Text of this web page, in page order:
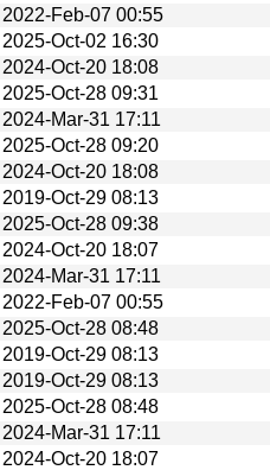
2022-Feb-07 00:55
2025-Oct-02 16:30
2024-Oct-20 18:08
2025-Oct-28 09:31
2024-Mar-31 17:11
2025-Oct-28 09:20
2024-Oct-20 18:08
2019-Oct-29 08:13
2025-Oct-28 09:38
2024-Oct-20 18:07
2024-Mar-31 17:11
2022-Feb-07 00:55
2025-Oct-28 08:48
2019-Oct-29 08:13
2019-Oct-29 08:13
2025-Oct-28 08:48
2024-Mar-31 17:11
2024-Oct-20 18:07